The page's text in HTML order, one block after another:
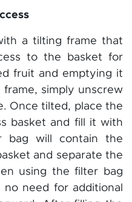
a tilting frame that
to the basket for
fruit and emptying it
simply unscrew
Once tilted, place the
basket and fill it with
bag will contain the
and separate the
using the filter bag
need for additional